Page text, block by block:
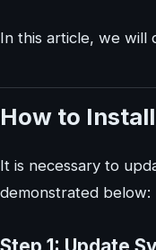
In this article, we will
How to
It is necessary to
demonstrated below: